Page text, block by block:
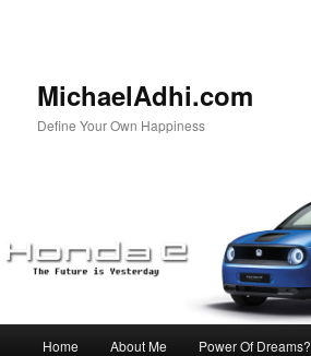
MichaelAdhi.com
Define Your Own Happiness
Home About Me Power Of Dreams?